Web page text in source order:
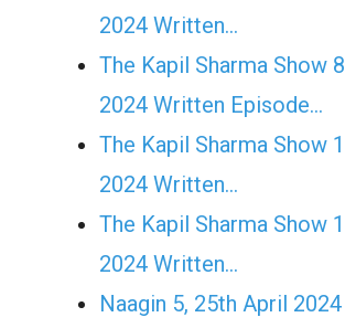
2024 Written…
The Kapil Sharma Show
2024 Written Episode…
The Kapil Sharma Show
2024 Written…
The Kapil Sharma Show
2024 Written…
Naagin 5, 25th April